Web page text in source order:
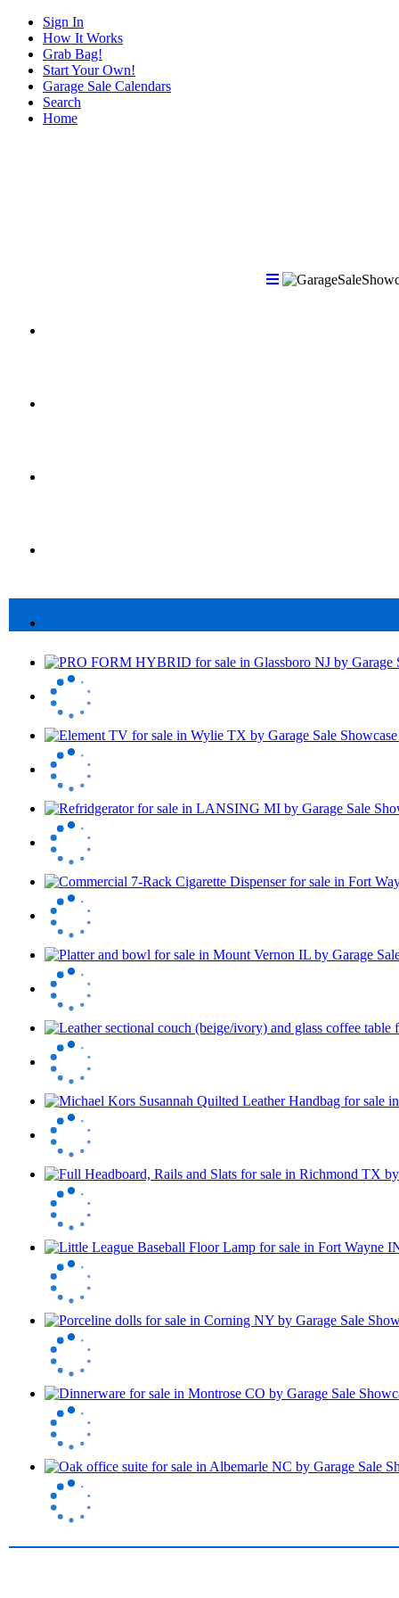
Sign In
How It Works
Grab Bag!
Start Your Own!
Garage Sale Calendars
Search
Home